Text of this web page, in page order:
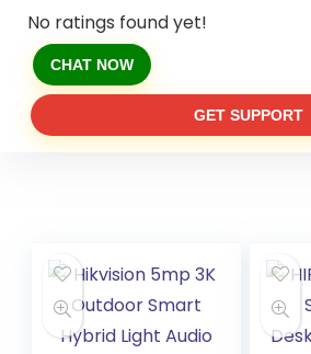
No ratings found yet!
CHAT NOW
GET SUPPORT